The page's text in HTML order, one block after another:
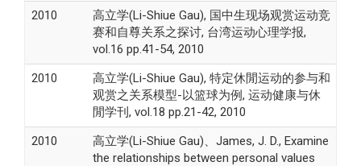
2010
高立学(Li-Shiue Gau), 国中生现场观赏运动竞
赛和自尊关系之探讨, 台湾运动心理学报,
vol.16 pp.41-54, 2010
2010
高立学(Li-Shiue Gau), 特定休閒运动的参与和
观赏之关系模型-以篮球为例, 运动健康与休
閒学刊, vol.18 pp.21-42, 2010
2010
高立学(Li-Shiue Gau)、James, J. D., Examine
the relationships between personal values